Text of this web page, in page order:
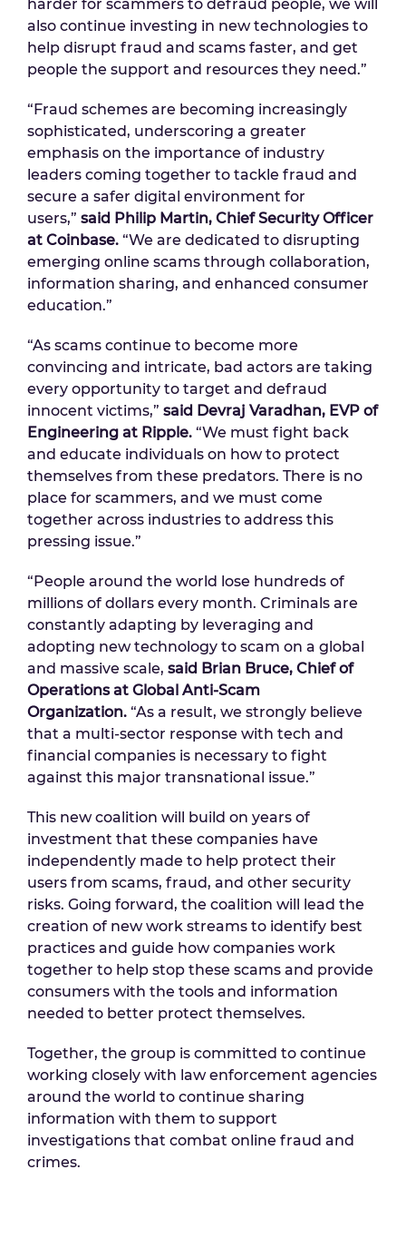
harder for scammers to defraud people, we will
also continue investing in new technologies to
help disrupt fraud and scams faster, and get
people the support and resources they need.”
“Fraud schemes are becoming increasingly
sophisticated, underscoring a greater
emphasis on the importance of industry
leaders coming together to tackle fraud and
secure a safer digital environment for
users,” said Philip Martin, Chief Security Officer
at Coinbase. “We are dedicated to disrupting
emerging online scams through collaboration,
information sharing, and enhanced consumer
education.”
“As scams continue to become more
convincing and intricate, bad actors are taking
every opportunity to target and defraud
innocent victims,” said Devraj Varadhan, EVP of
Engineering at Ripple. “We must fight back
and educate individuals on how to protect
themselves from these predators. There is no
place for scammers, and we must come
together across industries to address this
pressing issue.”
“People around the world lose hundreds of
millions of dollars every month. Criminals are
constantly adapting by leveraging and
adopting new technology to scam on a global
and massive scale, said Brian Bruce, Chief of
Operations at Global Anti-Scam
Organization. “As a result, we strongly believe
that a multi-sector response with tech and
financial companies is necessary to fight
against this major transnational issue.”
This new coalition will build on years of
investment that these companies have
independently made to help protect their
users from scams, fraud, and other security
risks. Going forward, the coalition will lead the
creation of new work streams to identify best
practices and guide how companies work
together to help stop these scams and provide
consumers with the tools and information
needed to better protect themselves.
Together, the group is committed to continue
working closely with law enforcement agencies
around the world to continue sharing
information with them to support
investigations that combat online fraud and
crimes.